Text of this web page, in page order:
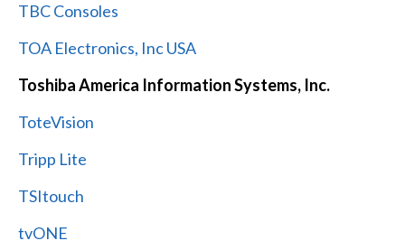
TBC Consoles
TOA Electronics, Inc USA
Toshiba America Information Systems, Inc.
ToteVision
Tripp Lite
TSItouch
tvONE